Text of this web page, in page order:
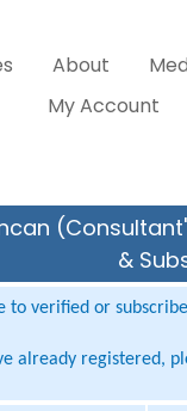
About
My Account
&
to verified or
already registered,